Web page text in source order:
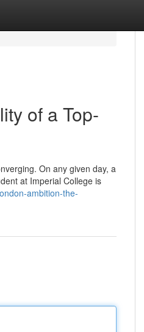
of a Top-
On any given day, a
at Imperial College is
ambition-the-